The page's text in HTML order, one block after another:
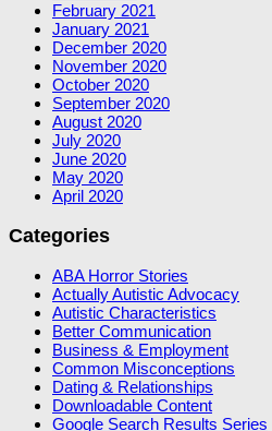
February 2021
January 2021
December 2020
November 2020
October 2020
September 2020
August 2020
July 2020
June 2020
May 2020
April 2020
Categories
ABA Horror Stories
Actually Autistic Advocacy
Autistic Characteristics
Better Communication
Business & Employment
Common Misconceptions
Dating & Relationships
Downloadable Content
Google Search Results Series